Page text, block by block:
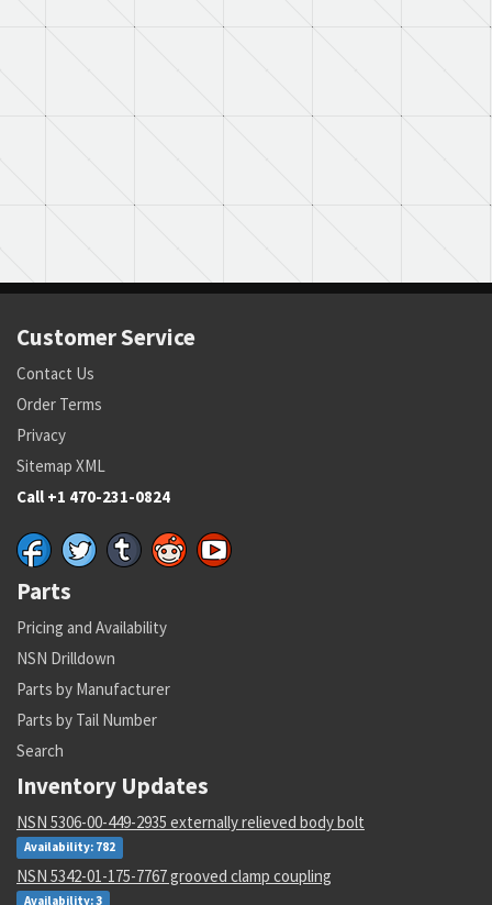
Customer Service
Contact Us
Order Terms
Privacy
Sitemap XML
Call +1 470-231-0824
Parts
Pricing and Availability
NSN Drilldown
Parts by Manufacturer
Parts by Tail Number
Search
Inventory Updates
NSN 5306-00-449-2935 externally relieved body bolt
Availability: 782
NSN 5342-01-175-7767 grooved clamp coupling
Availability: 3